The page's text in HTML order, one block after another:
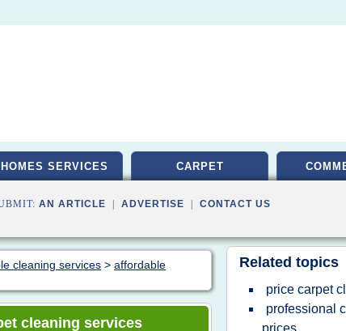
HOMES SERVICES CARPET
AN ARTICLE ADVERTISE CONTACT US
cleaning services > affordable
cleaning services
Related topics
price carpet
professional
prices